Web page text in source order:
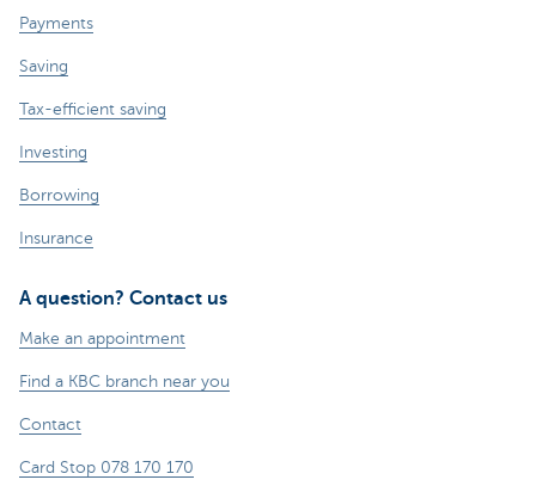
Payments
Saving
Tax-efficient saving
Investing
Borrowing
Insurance
A question? Contact us
Make an appointment
Find a KBC branch near you
Contact
Card Stop 078 170 170